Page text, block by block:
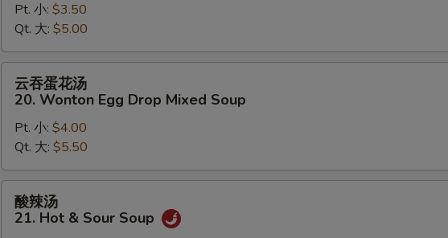
19.
Egg
Drop
Soup
Pt. 小: $3.50
Qt. 大: $5.00
20.
Wonton
Egg
Drop
云吞蛋花汤
20. Wonton Egg Drop Mixed Soup
Pt. 小: $4.00
Qt. 大: $5.50
酸辣汤
21. Hot & Sour Soup